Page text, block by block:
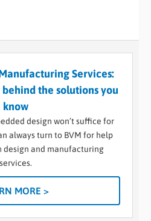
Services:
the solutions you
know
design won’t suffice for
always turn to BVM for help
design and manufacturing
services.
MORE >